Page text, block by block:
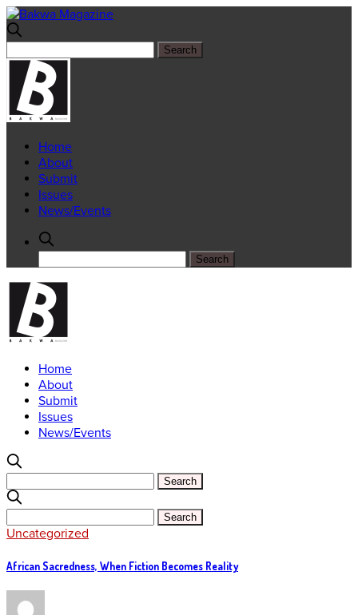
Home
About
Submit
Issues
News/Events
Home
About
Submit
Issues
News/Events
Uncategorized
African Sacredness, When Fiction Becomes Reality